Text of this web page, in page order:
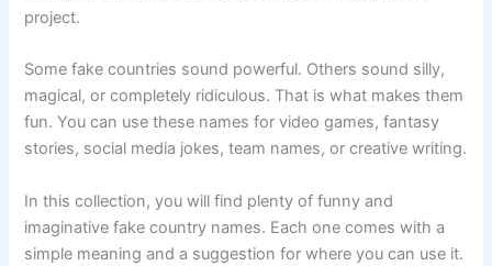
fictional world feel more realistic or add humor to a fun
Some fake countries sound powerful. Others sound silly,
magical, or completely ridiculous. That is what makes them
fun. You can use these names for video games, fantasy
In this collection, you will find plenty of funny and
imaginative fake country names. Each one comes with a